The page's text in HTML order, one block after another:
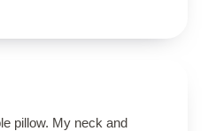
pillow. My neck and